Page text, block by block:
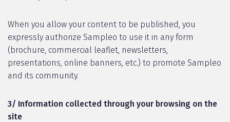
When you allow your content to be published, you
expressly authorize Sampleo to use it in any form
(brochure, commercial leaflet, newsletters,
presentations, online banners, etc.) to promote Sampleo
and its community.
3/ Information collected through your browsing on the
site